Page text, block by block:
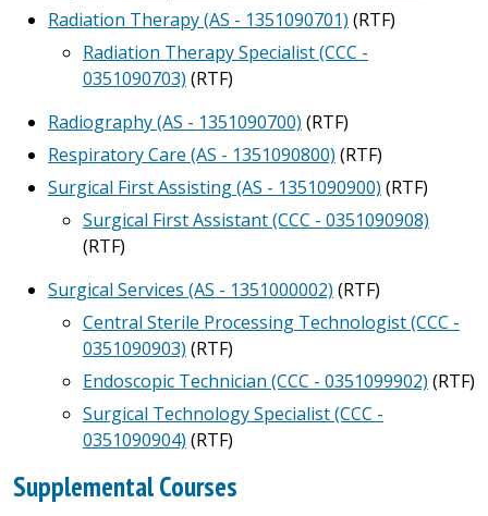
Radiation Therapy (AS - 1351090701) (RTF)
Radiation Therapy Specialist (CCC -
0351090703) (RTF)
Radiography (AS - 1351090700) (RTF)
Respiratory Care (AS - 1351090800) (RTF)
Surgical First Assisting (AS - 1351090900) (RTF)
Surgical First Assistant (CCC - 0351090908)
(RTF)
Surgical Services (AS - 1351000002) (RTF)
Central Sterile Processing Technologist (CCC -
0351090903) (RTF)
Endoscopic Technician (CCC - 0351099902) (RTF)
Surgical Technology Specialist (CCC -
0351090904) (RTF)
Supplemental Courses